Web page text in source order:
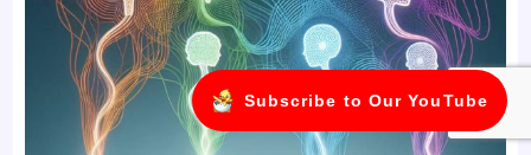
Subscribe to Our YouTube